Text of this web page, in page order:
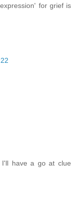
for grief is
have a go at clue